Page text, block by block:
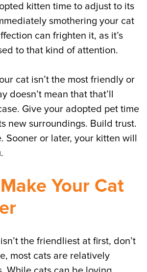
kitten time to adjust to its
smothering your cat
can frighten it, as it’s
to that kind of attention.
cat isn’t the most friendly or
doesn’t mean that that’ll
Give your adopted pet time
new surroundings. Build trust.
Sooner or later, your kitten will
Your Cat
the friendliest at first, don’t
most cats are relatively